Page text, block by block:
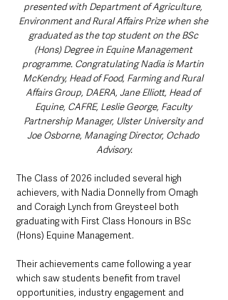
presented with Department of Agriculture,
Environment and Rural Affairs Prize when she
graduated as the top student on the BSc
(Hons) Degree in Equine Management
programme. Congratulating Nadia is Martin
McKendry, Head of Food, Farming and Rural
Affairs Group, DAERA, Jane Elliott, Head of
Equine, CAFRE, Leslie George, Faculty
Partnership Manager, Ulster University and
Joe Osborne, Managing Director, Ochado
Advisory.
The Class of 2026 included several high
achievers, with Nadia Donnelly from Omagh
and Coraigh Lynch from Greysteel both
graduating with First Class Honours in BSc
(Hons) Equine Management.
Their achievements came following a year
which saw students benefit from travel
opportunities, industry engagement and